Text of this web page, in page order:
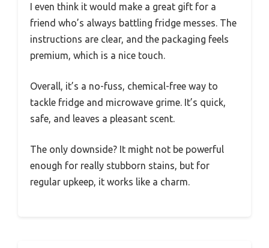
I even think it would make a great gift for a
friend who’s always battling fridge messes. The
instructions are clear, and the packaging feels
premium, which is a nice touch.
Overall, it’s a no-fuss, chemical-free way to
tackle fridge and microwave grime. It’s quick,
safe, and leaves a pleasant scent.
The only downside? It might not be powerful
enough for really stubborn stains, but for
regular upkeep, it works like a charm.